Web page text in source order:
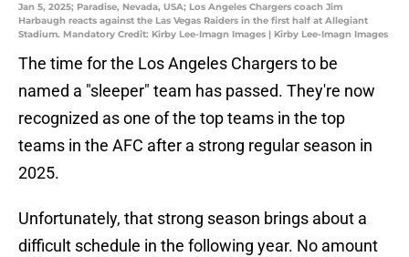
Jan 5, 2025; Paradise, Nevada, USA; Los Angeles Chargers coach Jim
Harbaugh reacts against the Las Vegas Raiders in the first half at Allegiant
Stadium. Mandatory Credit: Kirby Lee-Imagn Images | Kirby Lee-Imagn Images
The time for the Los Angeles Chargers to be
named a "sleeper" team has passed. They're now
recognized as one of the top teams in the top
teams in the AFC after a strong regular season in
2025.
Unfortunately, that strong season brings about a
difficult schedule in the following year. No amount